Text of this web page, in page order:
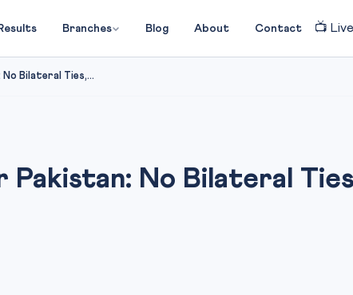
Branches Blog About Contact 📺
Bilateral Ties,...
Pakistan: No Bilateral